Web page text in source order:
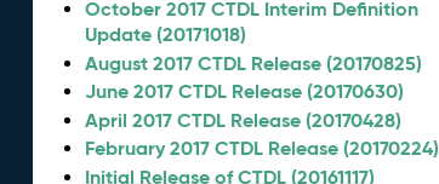
October 2017 CTDL Interim Definition
Update (20171018)
August 2017 CTDL Release (20170825)
June 2017 CTDL Release (20170630)
April 2017 CTDL Release (20170428)
February 2017 CTDL Release (20170224)
Initial Release of CTDL (20161117)